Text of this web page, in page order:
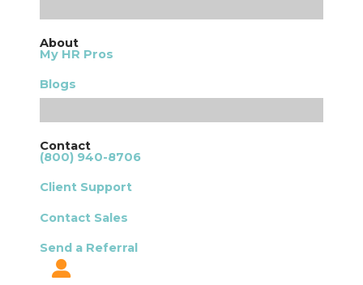
About
My HR Pros
Blogs
Contact
(800) 940-8706
Client Support
Contact Sales
Send a Referral